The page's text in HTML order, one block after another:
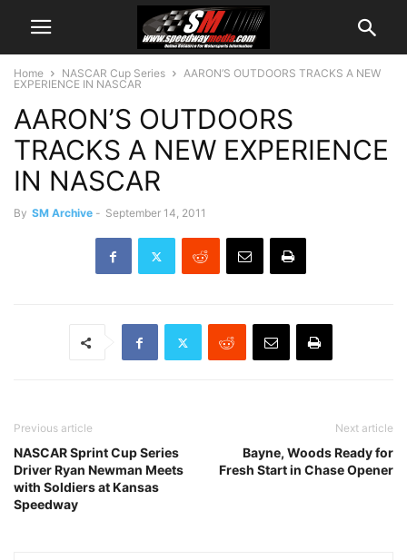
Home NASCAR Cup Series
AARON’S OUTDOORS TRACKS A NEW
EXPERIENCE IN NASCAR
AARON’S OUTDOORS
TRACKS A NEW EXPERIENCE
IN NASCAR
By SM Archive - September 14, 2011
Previous article
NASCAR Sprint Cup Series
Driver Ryan Newman Meets
with Soldiers at Kansas
Speedway
Next article
Bayne, Woods Ready for
Fresh Start in Chase Opener